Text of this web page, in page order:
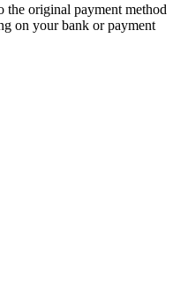
original payment method
on your bank or payment